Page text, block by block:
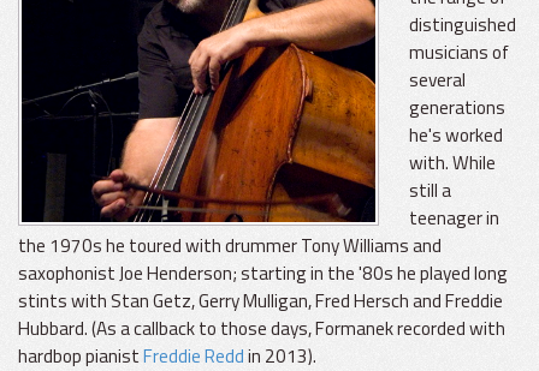
distinguished
musicians of
several
generations
he's worked
with. While
still a
teenager in
the 1970s he toured with drummer Tony Williams and
saxophonist Joe Henderson; starting in the '80s he played long
stints with Stan Getz, Gerry Mulligan, Fred Hersch and Freddie
Hubbard. (As a callback to those days, Formanek recorded with
hardbop pianistFreddie Reddin 2013).